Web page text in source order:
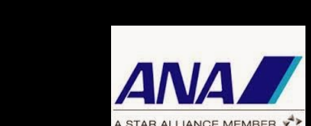
announced that it is finally going to do away
with open seating early in 2026 and will also
add "premium seating" with up to five
inches of additional legroom. The airline's
CEO Bob Jordan announced the addition of